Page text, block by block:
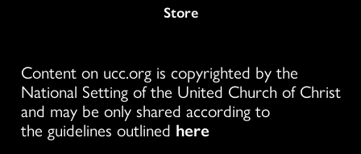
Store
Content on ucc.org is copyrighted by the
National Setting of the United Church of Christ
and may be only shared according to
the guidelines outlined here